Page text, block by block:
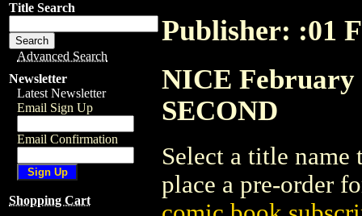
Title Search
Advanced Search
Newsletter
Latest Newsletter
Email Sign Up
Email Confirmation
Shopping Cart
Publisher: :01
NICE February
SECOND
Select a title
place a pre-order